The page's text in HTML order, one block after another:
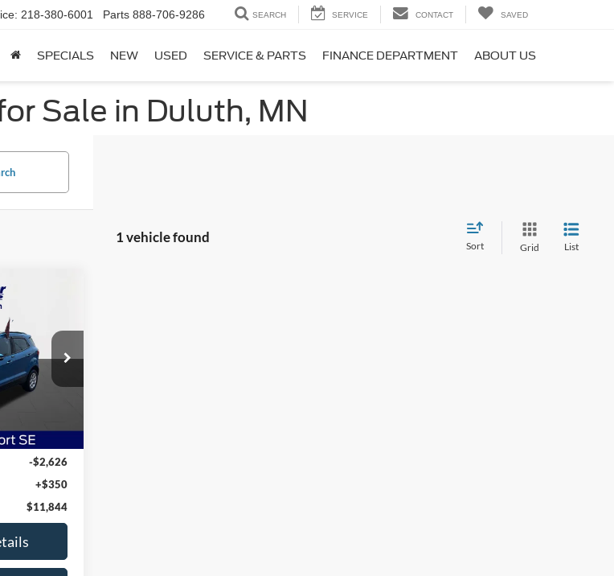
218-380-6001 Parts 888-706-9286 SEARCH SERVICE CONTACT SAVED
SPECIALS NEW USED SERVICE & PARTS FINANCE DEPARTMENT ABOUT US
Sale in Duluth, MN
1 vehicle found
Sort Grid List
JC226863
NORTHSTAR
PRICE
$14,120
-$2,626
+$350
$11,844